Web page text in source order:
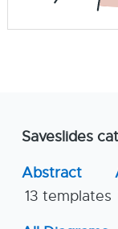
Saveslides
Abstract
13 templates